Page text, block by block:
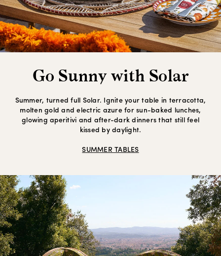
Go Sunny with Solar
Summer, turned full Solar. Ignite your table in terracotta,
molten gold and electric azure for sun-baked lunches,
glowing aperitivi and after-dark dinners that still feel
kissed by daylight.
SUMMER TABLES